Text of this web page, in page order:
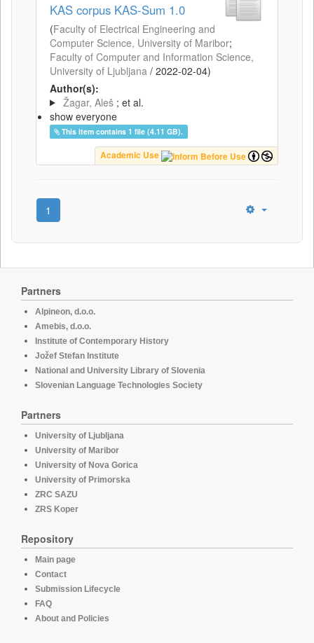
KAS corpus KAS-Sum 1.0
(Faculty of Electrical Engineering and
Computer Science, University of Maribor;
Faculty of Computer and Information Science,
University of Ljubljana / 2022-02-04)
Author(s):
Žagar, Aleš ; et al.
show everyone
This item contains 1 file (4.11 GB).
Academic Use
1
Partners
Alpineon, d.o.o.
Amebis, d.o.o.
Institute of Contemporary History
Jožef Stefan Institute
National and University Library of Slovenia
Slovenian Language Technologies Society
Partners
University of Ljubljana
University of Maribor
University of Nova Gorica
University of Primorska
ZRC SAZU
ZRS Koper
Repository
Main page
Contact
Submission Lifecycle
FAQ
About and Policies